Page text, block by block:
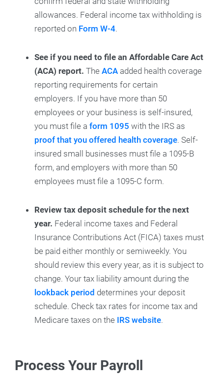
allowances. Federal income tax withholding is
reported on Form W-4.
See if you need to file an Affordable Care Act
(ACA) report. The ACA added health coverage
reporting requirements for certain
employers. If you have more than 50
employees or your business is self-insured,
you must file a form 1095 with the IRS as
proof that you offered health coverage. Self-
insured small businesses must file a 1095-B
form, and employers with more than 50
employees must file a 1095-C form.
Review tax deposit schedule for the next
year. Federal income taxes and Federal
Insurance Contributions Act (FICA) taxes must
be paid either monthly or semiweekly. You
should review this every year, as it is subject to
change. Your tax liability amount during the
lookback period determines your deposit
schedule. Check tax rates for income tax and
Medicare taxes on the IRS website.
Process Your Payroll